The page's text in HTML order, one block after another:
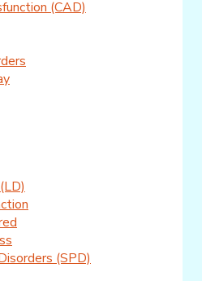
(CAD)
(SPD)